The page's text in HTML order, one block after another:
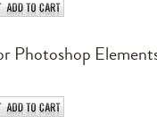
Photoshop